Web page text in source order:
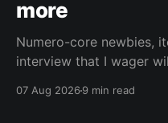
more
Numero-core newbies,
interview that I wager
07 Aug 20269 min read